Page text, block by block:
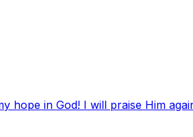
hope in God! I will praise Him